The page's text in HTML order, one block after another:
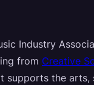
Industry
from Creative
supports the arts,